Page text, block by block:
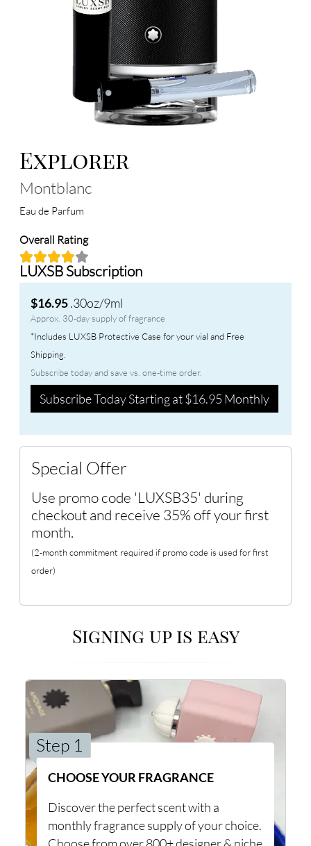
Explorer
Montblanc
Eau de Parfum
Overall Rating
LUXSB Subscription
$16.95.30oz/9ml
Approx. 30-day supply of fragrance
*Includes LUXSB Protective Case for your vial and Free
Shipping.
Subscribe today and save vs. one-time order.
Subscribe Today Starting at $16.95 Monthly
Special Offer
Use promo code 'LUXSB35' during
checkout and receive 35% off your first
month.
(2-month commitment required if promo code is used for first
order)
Signing up is easy
Step 1
CHOOSE YOUR FRAGRANCE
Discover the perfect scent with a
monthly fragrance supply of your choice.